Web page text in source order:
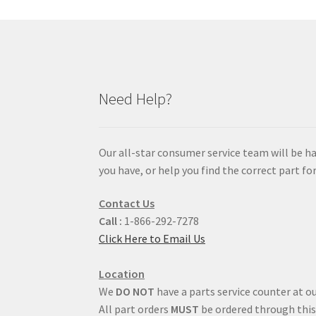
Need Help?
Our all-star consumer service team will be
you have, or help you find the correct part
Contact Us
Call : 1-866-292-7278
Click Here to Email Us
Location
We DO NOT have a parts service counter at
All part orders MUST be ordered through